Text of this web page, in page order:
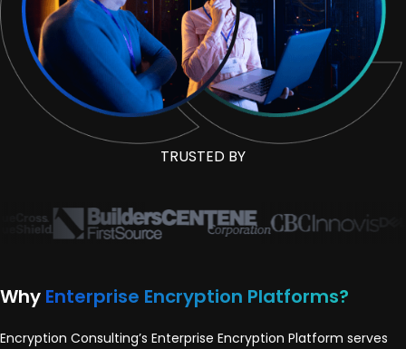
TRUSTED BY
Why Enterprise Encryption Platforms?
Encryption Consulting’s Enterprise Encryption Platform serves